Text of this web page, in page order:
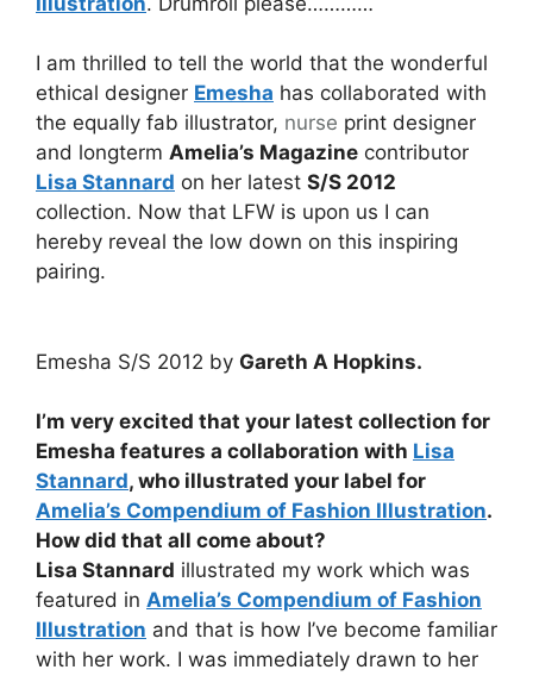
I am thrilled to tell the world that the wonderful
ethical designer Emesha has collaborated with
the equally fab illustrator, nurse print designer
and longterm Amelia’s Magazine contributor
Lisa Stannard on her latest S/S 2012
collection. Now that LFW is upon us I can
hereby reveal the low down on this inspiring
pairing.
Emesha S/S 2012 by Gareth A Hopkins.
I’m very excited that your latest collection for
Emesha features a collaboration with Lisa
Stannard, who illustrated your label for
Amelia’s Compendium of Fashion Illustration.
How did that all come about?
Lisa Stannard illustrated my work which was
featured in Amelia’s Compendium of Fashion
Illustration and that is how I’ve become familiar
with her work. I was immediately drawn to her